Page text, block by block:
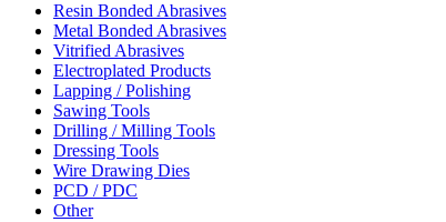
Resin Bonded Abrasives
Metal Bonded Abrasives
Vitrified Abrasives
Electroplated Products
Lapping / Polishing
Sawing Tools
Drilling / Milling Tools
Dressing Tools
Wire Drawing Dies
PCD / PDC
Other